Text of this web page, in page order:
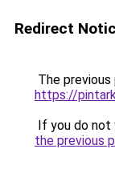
Redirect
The
https://
If you do not
the previous